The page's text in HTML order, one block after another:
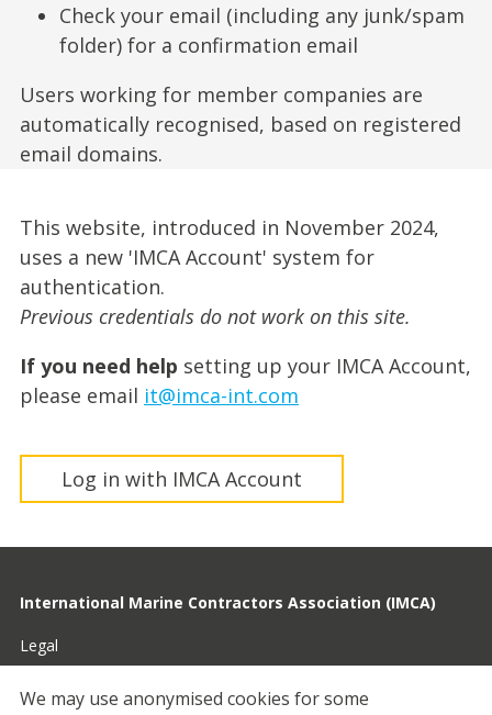
Check your email (including any junk/spam
folder) for a confirmation email
Users working for member companies are
automatically recognised, based on registered
email domains.
This website, introduced in November 2024,
uses a new 'IMCA Account' system for
authentication.
Previous credentials do not work on this site.
If you need help setting up your IMCA Account,
please email it@imca-int.com
Log in with IMCA Account
International Marine Contractors Association (IMCA)
Legal
Privacy
We may use anonymised cookies for some